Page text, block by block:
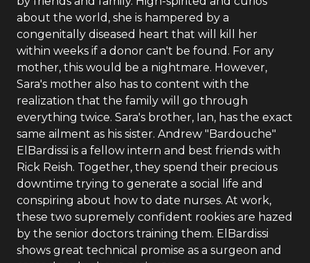
about the world, she is hampered by a
congenitally diseased heart that will kill her
within weeks if a donor can't be found. For any
mother, this would be a nightmare. However,
Sara's mother also has to content with the
realization that the family will go through
everything twice. Sara's brother, Ian, has the exact
same ailment as his sister. Andrew "Bardouche"
ElBardissi is a fellow intern and best friends with
Rick Reish. Together, they spend their precious
downtime trying to generate a social life and
conspiring about how to date nurses. At work,
these two supremely confident rookies are hazed
by the senior doctors training them. ElBardissi
shows great technical promise as a surgeon and